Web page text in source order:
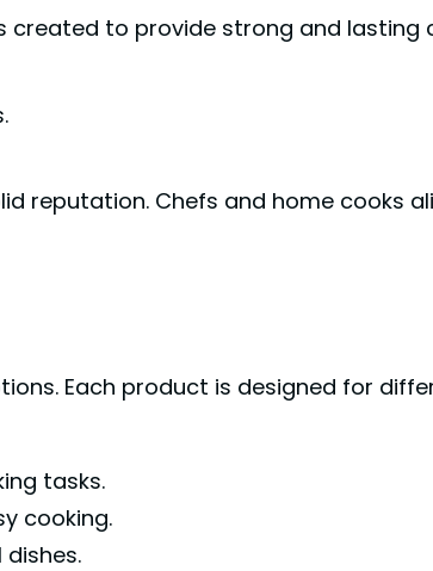
created to provide strong and lasting
reputation. Chefs and home cooks
Each product is designed for
tasks.
cooking.